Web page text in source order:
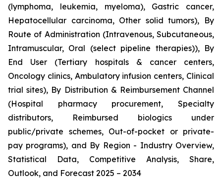
(lymphoma, leukemia, myeloma), Gastric cancer,
Hepatocellular carcinoma, Other solid tumors), By
Route of Administration (Intravenous, Subcutaneous,
Intramuscular, Oral (select pipeline therapies)), By
End User (Tertiary hospitals & cancer centers,
Oncology clinics, Ambulatory infusion centers, Clinical
trial sites), By Distribution & Reimbursement Channel
(Hospital pharmacy procurement, Specialty
distributors, Reimbursed biologics under
public/private schemes, Out-of-pocket or private-
pay programs), and By Region - Industry Overview,
Statistical Data, Competitive Analysis, Share,
Outlook, and Forecast 2025 – 2034